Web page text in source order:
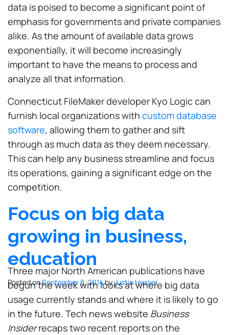
data is poised to become a significant point of
emphasis for governments and private companies
alike. As the amount of available data grows
exponentially, it will become increasingly
important to have the means to process and
analyze all that information.
Connecticut FileMaker developer Kyo Logic can
furnish local organizations with custom database
software, allowing them to gather and sift
through as much data as they deem necessary.
This can help any business streamline and focus
its operations, gaining a significant edge on the
competition.
Focus on big data
growing in business,
education
Posted onSeptember 8, 2014byJustin Hesser
Three major North American publications have
begun the week with looks at where big data
usage currently stands and where it is likely to go
in the future. Tech news website Business
Insiderrecaps two recent reports on the